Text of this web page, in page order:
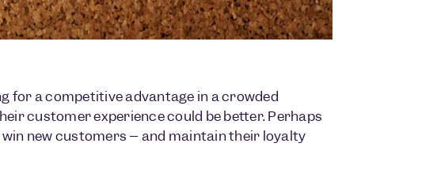
for a competitive advantage in a crowded
customer experience could be better. Perhaps
new customers – and maintain their loyalty